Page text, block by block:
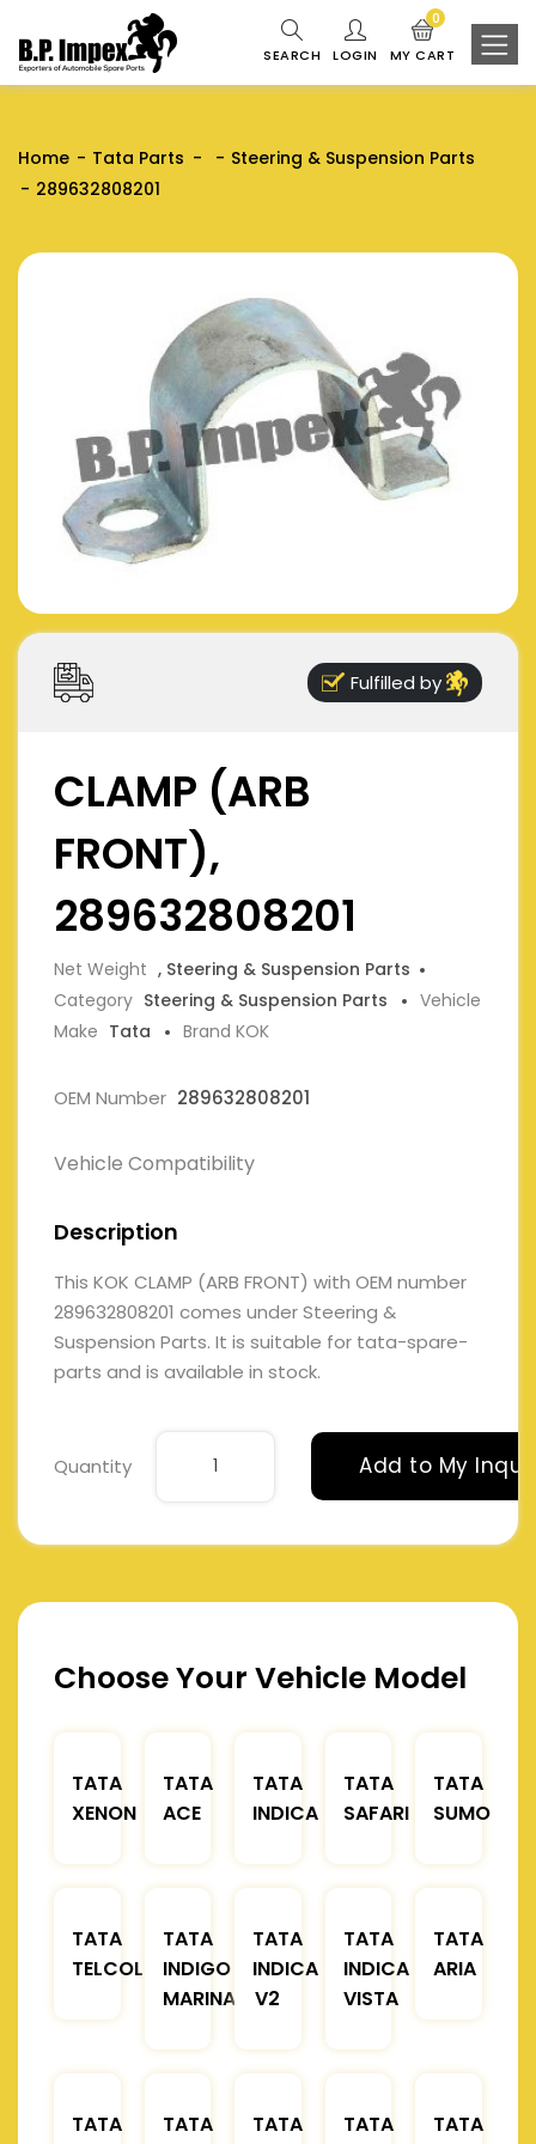
SEARCH LOGIN MY CART
0
Home Tata Parts
Steering & Suspension Parts
289632808201
Fulfilled by
CLAMP (ARB
FRONT),
289632808201
Net Weight , Steering & Suspension Parts
Category Steering & Suspension Parts
Vehicle
Make Tata Brand KOK
OEM Number 289632808201
Vehicle Compatibility
Description
This KOK CLAMP (ARB FRONT) with OEM number
289632808201 comes under Steering &
Suspension Parts. It is suitable for tata-spare-
parts and is available in stock.
Quantity Add to My
Choose Your Vehicle Model
TATA
XENON
TATA
ACE
TATA
INDICA
TATA
SAFARI
TATA
SUMO
TATA
TELCOLINE
TATA
INDIGO
MARINA
TATA
INDICA
V2
TATA
INDICA
VISTA
TATA
ARIA
TATA
TATA
TATA
TATA
TATA